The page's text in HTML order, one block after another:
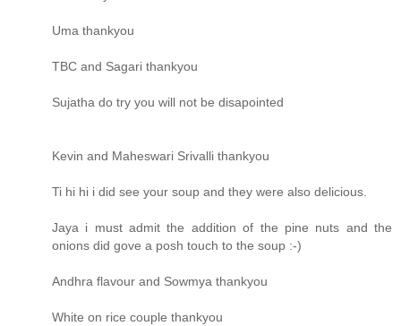
Uma thankyou
TBC and Sagari thankyou
Sujatha do try you will not be disapointed
Kevin and Maheswari Srivalli thankyou
Ti hi hi i did see your soup and they were also delicious.
Jaya i must admit the addition of the pine nuts and the
onions did gove a posh touch to the soup :-)
Andhra flavour and Sowmya thankyou
White on rice couple thankyou